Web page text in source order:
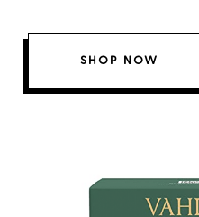
SHOP NOW